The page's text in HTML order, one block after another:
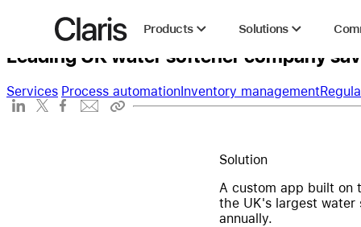
ClarisProducts Solutions
Harvey Water Softeners
Leading UK water softener company
Services Process automationInventory management
Solution
A custom app built on
the UK's largest water
annually.